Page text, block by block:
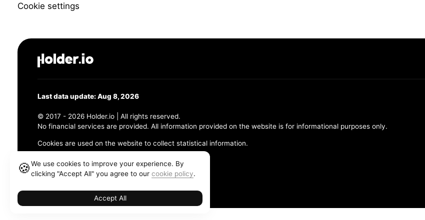
Cookie settings
Last data update: Aug 8, 2026
© 2017 - 2026 Holder.io | All rights reserved.
No financial services are provided. All information provided on the website is for informational purposes only.
Cookies are used on the website to collect statistical information.
456 Maple Avenue, Chesapeake, VA 23320
🍪We use cookies to improve your experience. By
clicking "Accept All" you agree to our cookie policy.
Accept All